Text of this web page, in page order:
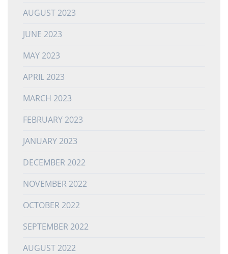
AUGUST 2023
JUNE 2023
MAY 2023
APRIL 2023
MARCH 2023
FEBRUARY 2023
JANUARY 2023
DECEMBER 2022
NOVEMBER 2022
OCTOBER 2022
SEPTEMBER 2022
AUGUST 2022